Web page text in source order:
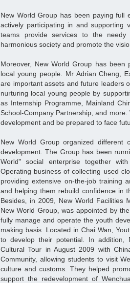
New World Group has been paying full
actively participating in and supporting
teams provide services to the
harmonious society and promote the
Moreover, New World Group has
local young people. Mr Adrian Cheng,
are important assets and future leaders
nurturing local young people by
as Internship Programme, Mainland
School-Company Partnership, and
development and be prepared to face
New World Group organized different
development. The Group has been
World" social enterprise together
Operating business of collecting used
providing extensive on-the-job training
and helping them rebuild confidence in
Besides, in 2009, New World Facilities
New World Group, was appointed by
fully manage and operate the youth
making basis. Located in Chai Wan,
to develop their potential. In addition,
Cultural Tour in August 2009 with
Community, allowing students to visit
culture and customs. They helped
support the redevelopment of